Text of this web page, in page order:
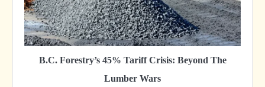
B.C. Forestry’s 45% Tariff Crisis: Beyond The
Lumber Wars